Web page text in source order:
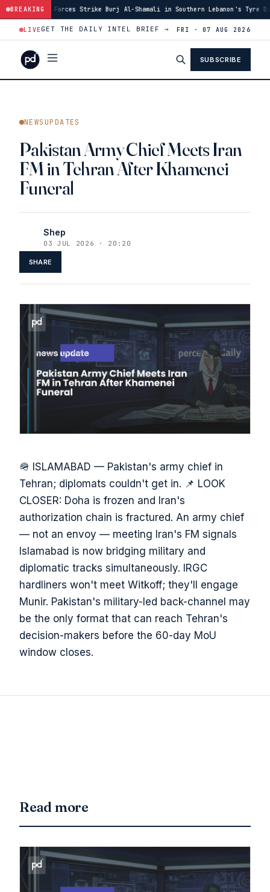
BREAKINGStrike Burj Al-Shamali in Southern Lebanon's Tyre District ·
LIVEGET THE DAILY INTEL BRIEF → FRI · 07 AUG 2026
SUBSCRIBE
NEWSUPDATES
Pakistan Army Chief Meets Iran
FM in Tehran After Khamenei
Funeral
Shep
03 JUL 2026 · 20:20
SHARE
🪖 ISLAMABAD — Pakistan's army chief in
Tehran; diplomats couldn't get in. 📌 LOOK
CLOSER: Doha is frozen and Iran's
authorization chain is fractured. An army chief
— not an envoy — meeting Iran's FM signals
Islamabad is now bridging military and
diplomatic tracks simultaneously. IRGC
hardliners won't meet Witkoff; they'll engage
Munir. Pakistan's military-led back-channel may
be the only format that can reach Tehran's
decision-makers before the 60-day MoU
window closes.
Read more